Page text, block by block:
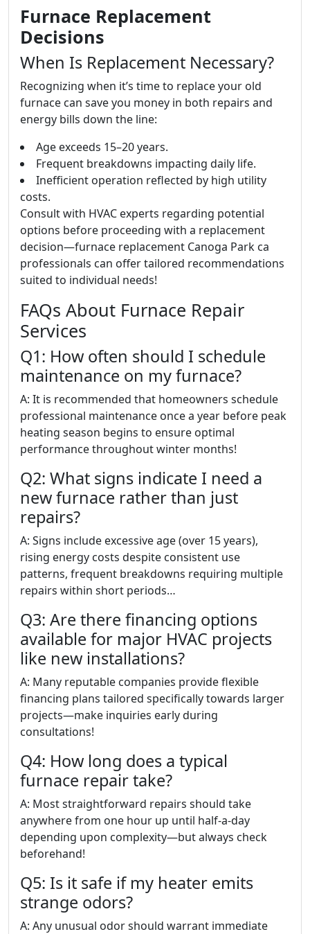
Furnace Replacement
Decisions
When Is Replacement Necessary?
Recognizing when it’s time to replace your old
furnace can save you money in both repairs and
energy bills down the line:
Age exceeds 15–20 years.
Frequent breakdowns impacting daily life.
Inefficient operation reflected by high utility
costs.
Consult with HVAC experts regarding potential
options before proceeding with a replacement
decision—furnace replacement Canoga Park ca
professionals can offer tailored recommendations
suited to individual needs!
FAQs About Furnace Repair
Services
Q1: How often should I schedule
maintenance on my furnace?
A: It is recommended that homeowners schedule
professional maintenance once a year before peak
heating season begins to ensure optimal
performance throughout winter months!
Q2: What signs indicate I need a
new furnace rather than just
repairs?
A: Signs include excessive age (over 15 years),
rising energy costs despite consistent use
patterns, frequent breakdowns requiring multiple
repairs within short periods…
Q3: Are there financing options
available for major HVAC projects
like new installations?
A: Many reputable companies provide flexible
financing plans tailored specifically towards larger
projects—make inquiries early during
consultations!
Q4: How long does a typical
furnace repair take?
A: Most straightforward repairs should take
anywhere from one hour up until half-a-day
depending upon complexity—but always check
beforehand!
Q5: Is it safe if my heater emits
strange odors?
A: Any unusual odor should warrant immediate